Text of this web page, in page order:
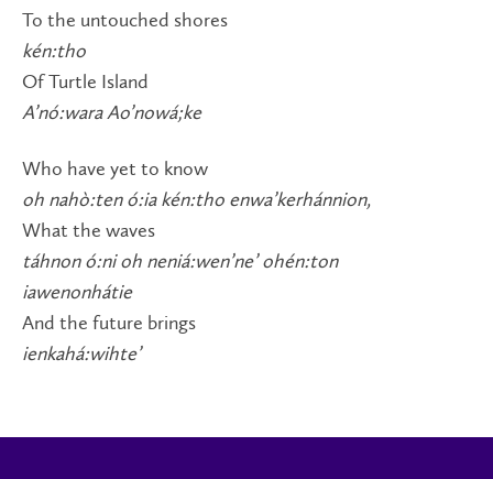
To the untouched shores
kén:tho
Of Turtle Island
A’nó:wara Ao’nowá;ke
Who have yet to know
oh nahò:ten ó:ia kén:tho enwa’kerhánnion,
What the waves
táhnon ó:ni oh neniá:wen’ne’ ohén:ton
iawenonhátie
And the future brings
ienkahá:wihte’